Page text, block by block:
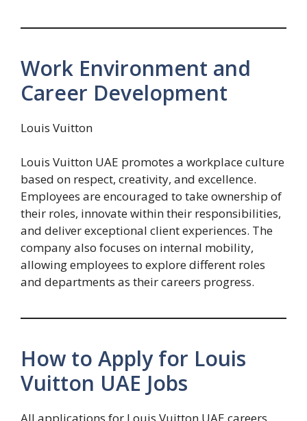
Work Environment and
Career Development
Louis Vuitton
Louis Vuitton UAE promotes a workplace culture
based on respect, creativity, and excellence.
Employees are encouraged to take ownership of
their roles, innovate within their responsibilities,
and deliver exceptional client experiences. The
company also focuses on internal mobility,
allowing employees to explore different roles
and departments as their careers progress.
How to Apply for Louis
Vuitton UAE Jobs